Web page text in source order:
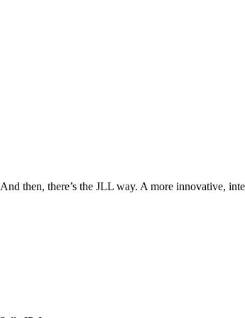
then, there’s the JLL way. A more innovative,